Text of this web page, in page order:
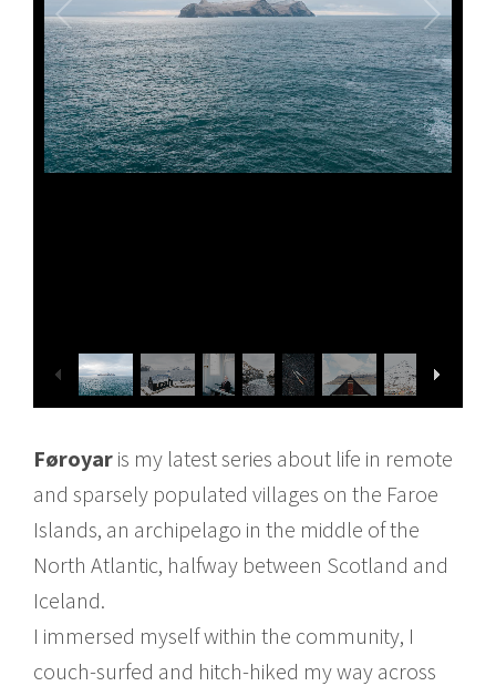
Føroyar is my latest series about life in remote
and sparsely populated villages on the Faroe
Islands, an archipelago in the middle of the
North Atlantic, halfway between Scotland and
Iceland.
I immersed myself within the community, I
couch-surfed and hitch-hiked my way across